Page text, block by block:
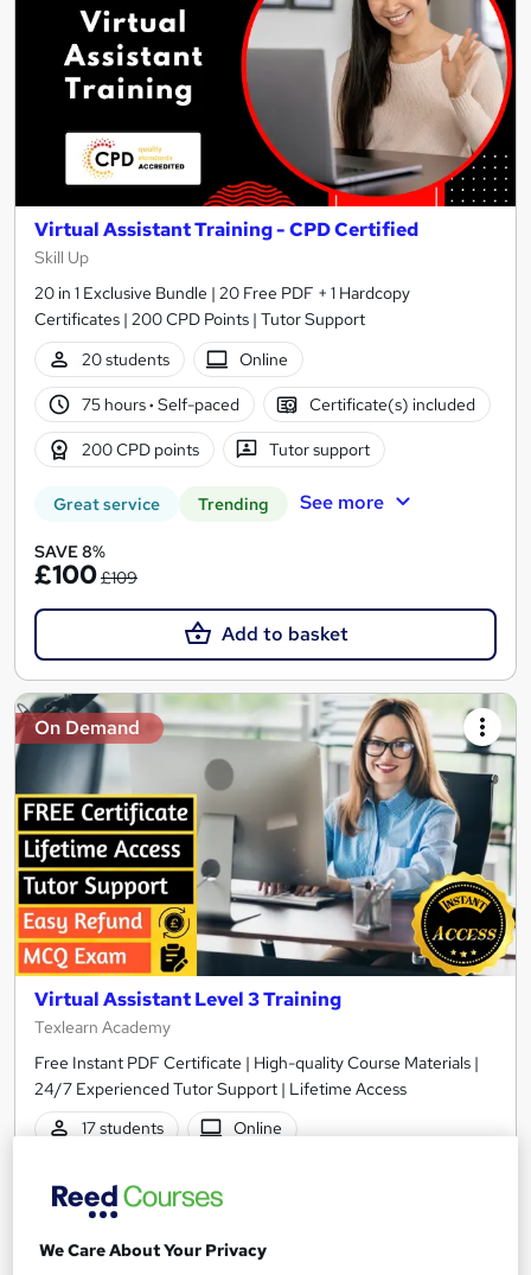
Virtual Assistant Training - CPD Certified
Skill Up
20 in 1 Exclusive Bundle | 20 Free PDF + 1 Hardcopy
Certificates | 200 CPD Points | Tutor Support
20 students
Online
75 hours· Self-paced Certificate(s) included
200 CPD points Tutor support
Great service Trending See more
SAVE 8%
£100£109
Add to basket
On Demand
Virtual Assistant Level 3 Training
Texlearn Academy
Free Instant PDF Certificate | High-quality Course Materials |
24/7 Experienced Tutor Support | Lifetime Access
17 students
Online
Certificate(s) included
We Care About Your Privacy